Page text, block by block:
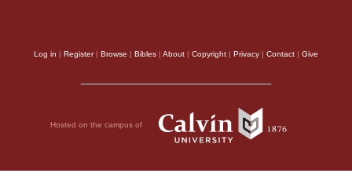
Log in | Register| Browse | Bibles | About | Copyright | Privacy | Contact | Give
Hosted on the campus of